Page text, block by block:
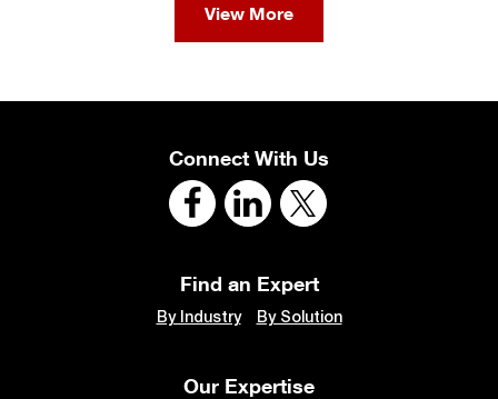
View More
Connect With Us
Find an Expert
By Industry By Solution
Our Expertise